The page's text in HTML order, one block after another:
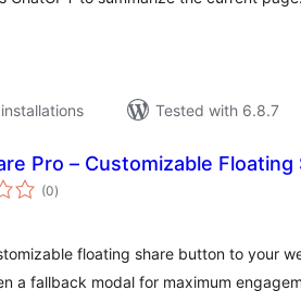
Tested with 6.8.7
Pro – Customizable
(0total
ratings
)
floating share button to your
a fallback modal for maximum